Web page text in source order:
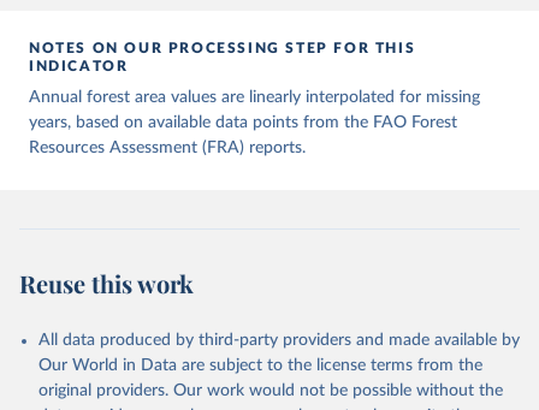
NOTES ON OUR PROCESSING STEP FOR THIS
INDICATOR
Annual forest area values are linearly interpolated for missing
years, based on available data points from the FAO Forest
Resources Assessment (FRA) reports.
Reuse this work
All data produced by third-party providers and made available by
Our World in Data are subject to the license terms from the
original providers. Our work would not be possible without the